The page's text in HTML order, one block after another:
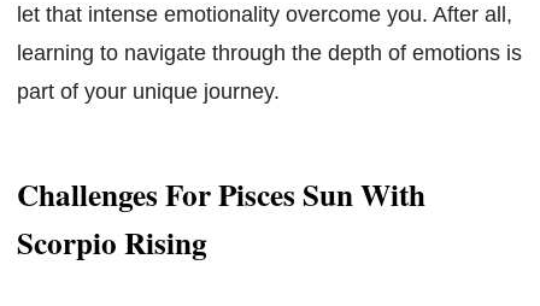
let that intense emotionality overcome you. After all,
learning to navigate through the depth of emotions is
part of your unique journey.
Challenges For Pisces Sun With
Scorpio Rising